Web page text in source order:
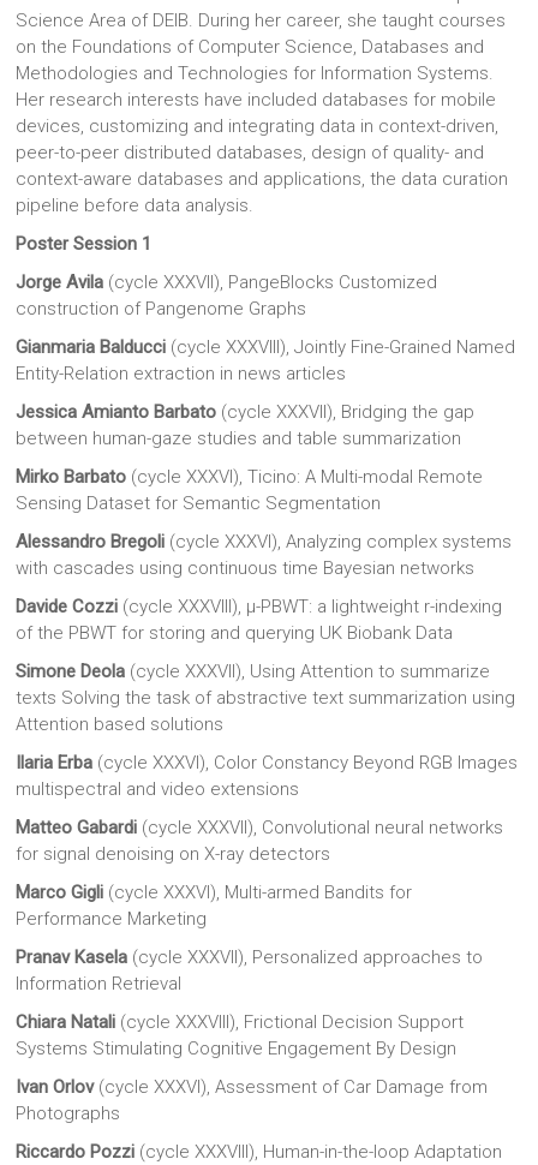
Science Area of DEIB. During her career, she taught courses
on the Foundations of Computer Science, Databases and
Methodologies and Technologies for Information Systems.
Her research interests have included databases for mobile
devices, customizing and integrating data in context-driven,
peer-to-peer distributed databases, design of quality- and
context-aware databases and applications, the data curation
pipeline before data analysis.
Poster Session 1
Jorge Avila (cycle XXXVII), PangeBlocks Customized
construction of Pangenome Graphs
Gianmaria Balducci (cycle XXXVIII), Jointly Fine-Grained Named
Entity-Relation extraction in news articles
Jessica Amianto Barbato (cycle XXXVII), Bridging the gap
between human-gaze studies and table summarization
Mirko Barbato (cycle XXXVI), Ticino: A Multi-modal Remote
Sensing Dataset for Semantic Segmentation
Alessandro Bregoli (cycle XXXVI), Analyzing complex systems
with cascades using continuous time Bayesian networks
Davide Cozzi (cycle XXXVIII), μ-PBWT: a lightweight r-indexing
of the PBWT for storing and querying UK Biobank Data
Simone Deola (cycle XXXVII), Using Attention to summarize
texts Solving the task of abstractive text summarization using
Attention based solutions
Ilaria Erba (cycle XXXVI), Color Constancy Beyond RGB Images
multispectral and video extensions
Matteo Gabardi (cycle XXXVII), Convolutional neural networks
for signal denoising on X-ray detectors
Marco Gigli (cycle XXXVI), Multi-armed Bandits for
Performance Marketing
Pranav Kasela (cycle XXXVII), Personalized approaches to
Information Retrieval
Chiara Natali (cycle XXXVIII), Frictional Decision Support
Systems Stimulating Cognitive Engagement By Design
Ivan Orlov(cycle XXXVI), Assessment of Car Damage from
Photographs
Riccardo Pozzi (cycle XXXVIII), Human-in-the-loop Adaptation